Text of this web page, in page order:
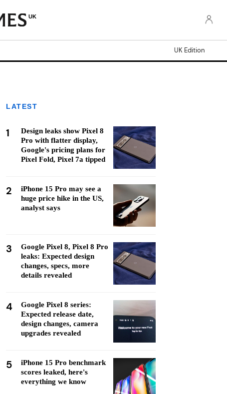
UK
UK Edition
LATEST
1
Design leaks show Pixel 8
Pro with flatter display,
Google's pricing plans for
Pixel Fold, Pixel 7a tipped
2
iPhone 15 Pro may see a
huge price hike in the US,
analyst says
3
Google Pixel 8, Pixel 8 Pro
leaks: Expected design
changes, specs, more
details revealed
4
Google Pixel 8 series:
Expected release date,
design changes, camera
upgrades revealed
5
iPhone 15 Pro benchmark
scores leaked, here's
everything we know